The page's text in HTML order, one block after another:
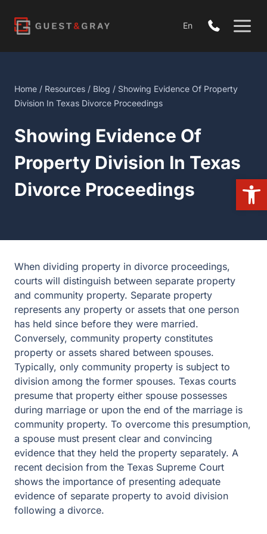
content
En
Home / Resources / Blog / Showing Evidence Of Property
Division In Texas Divorce Proceedings
Showing Evidence Of
Property Division In Texas
Divorce Proceedings
When dividing property in divorce proceedings,
courts will distinguish between separate property
and community property. Separate property
represents any property or assets that one person
has held since before they were married.
Conversely, community property constitutes
property or assets shared between spouses.
Typically, only community property is subject to
division among the former spouses. Texas courts
presume that property either spouse possesses
during marriage or upon the end of the marriage is
community property. To overcome this presumption,
a spouse must present clear and convincing
evidence that they held the property separately. A
recent decision from the Texas Supreme Court
shows the importance of presenting adequate
evidence of separate property to avoid division
following a divorce.